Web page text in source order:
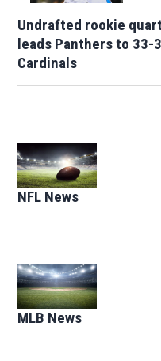
Undrafted rookie
leads Panthers to 33-
Cardinals
NFL News
MLB News